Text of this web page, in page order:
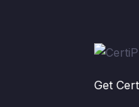
Get